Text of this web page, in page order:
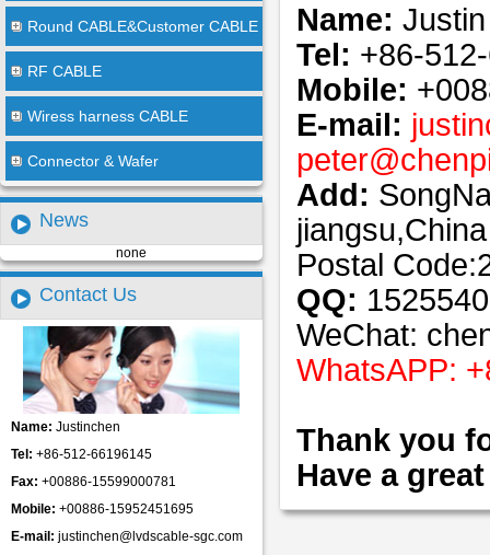
Round CABLE&Customer CABLE
RF CABLE
Wiress harness CABLE
Connector & Wafer
News
none
Contact Us
Name: Justinchen
Tel: +86-512-66196145
Fax: +00886-15599000781
Mobile: +00886-15952451695
E-mail: justinchen@lvdscable-sgc.com
Name:
Tel: +86-
Mobile:
E-mail:
peter@
Add:
jiangsu,China
Postal
QQ:
WeChat:
WhatsAPP:
Thank you
Have a